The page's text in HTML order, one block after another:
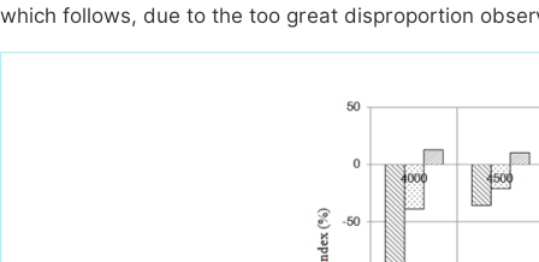
which follows, due to the too great disproportion